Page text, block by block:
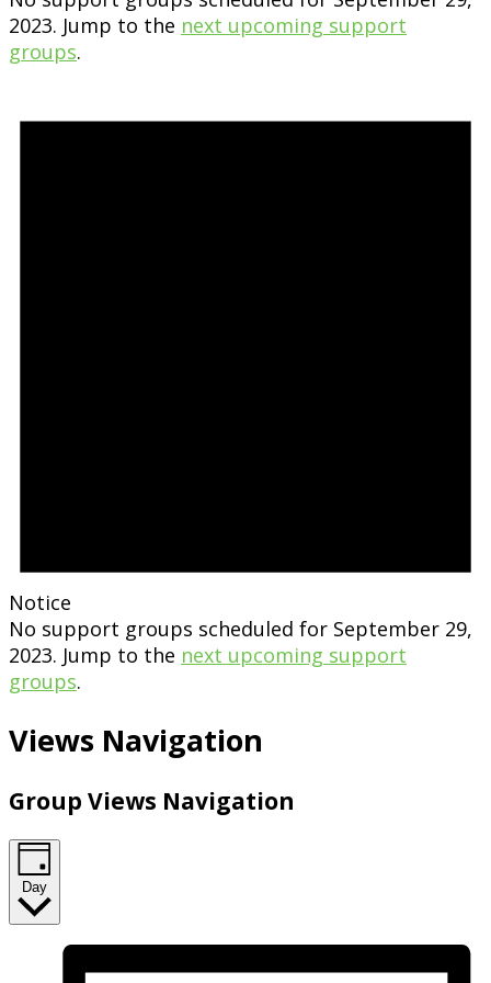
2023. Jump to the next upcoming support
groups.
Notice
No support groups scheduled for September 29,
2023. Jump to the next upcoming support
groups.
Views Navigation
Group Views Navigation
Day